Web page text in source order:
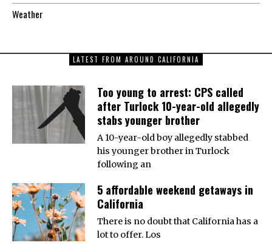
Weather
LATEST FROM AROUND CALIFORNIA
Too young to arrest: CPS called
after Turlock 10-year-old allegedly
stabs younger brother
A 10-year-old boy allegedly stabbed
his younger brother in Turlock
following an
5 affordable weekend getaways in
California
There is no doubt that California has a
lot to offer. Los